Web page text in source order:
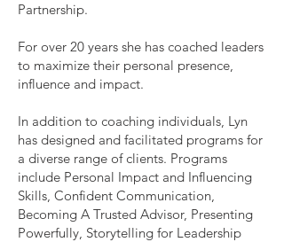
Partnership.
For over 20 years she has coached leaders
to maximize their personal presence,
influence and impact.
In addition to coaching individuals, Lyn
has designed and facilitated programs for
a diverse range of clients. Programs
include Personal Impact and Influencing
Skills, Confident Communication,
Becoming A Trusted Advisor, Presenting
Powerfully, Storytelling for Leadership